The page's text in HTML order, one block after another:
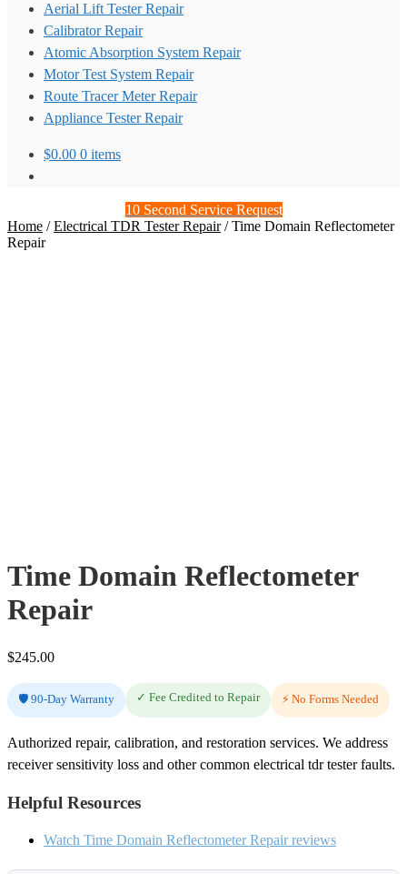
Aerial Lift Tester Repair
Calibrator Repair
Atomic Absorption System Repair
Motor Test System Repair
Route Tracer Meter Repair
Appliance Tester Repair
$0.00 0 items
10 Second Service Request
Home /Electrical TDR Tester Repair/Time Domain Reflectometer
Repair
Time Domain Reflectometer
Repair
$245.00
🛡️ 90-Day Warranty ✓ Fee Credited to Repair ⚡ No Forms Needed
Authorized repair, calibration, and restoration services. We address
receiver sensitivity loss and other common electrical tdr tester faults.
Helpful Resources
Watch Time Domain Reflectometer Repair reviews